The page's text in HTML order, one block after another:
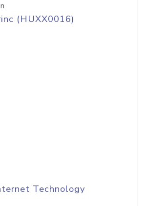
(HUXX0016)
Technology